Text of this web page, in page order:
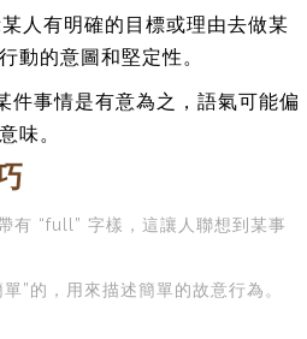
人有明確的目標或理由去做某
動的意圖和堅定性。
件事情是有意為之，語氣可能偏
味。
有 “full” 字樣，這讓人聯想到某事
單”的，用來描述簡單的故意行為。